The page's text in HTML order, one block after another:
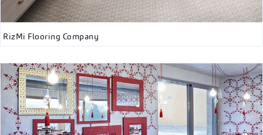
RizMi Flooring Company